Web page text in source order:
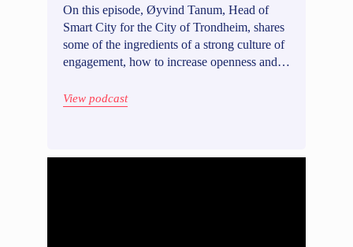
On this episode, Øyvind Tanum, Head of
Smart City for the City of Trondheim, shares
some of the ingredients of a strong culture of
engagement, how to increase openness and
government, and how digital tools have
View podcast